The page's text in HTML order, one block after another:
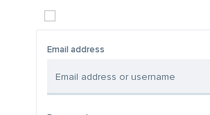
Email address